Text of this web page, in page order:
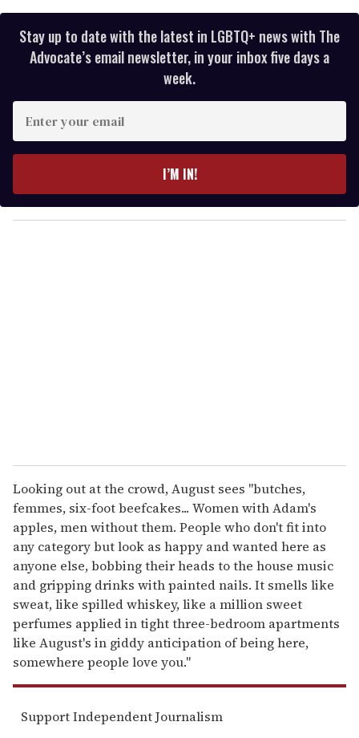
Stay up to date with the latest in LGBTQ+ news with The
Advocate’s email newsletter, in your inbox five days a
week.
y
o
I’M IN!
Looking out at the crowd, August sees "butches,
femmes, six-foot beefcakes... Women with Adam's
apples, men without them. People who don't fit into
any category but look as happy and wanted here as
anyone else, bobbing their heads to the house music
and gripping drinks with painted nails. It smells like
sweat, like spilled whiskey, like a million sweet
perfumes applied in tight three-bedroom apartments
like August's in giddy anticipation of being here,
somewhere people love you."
Support Independent Journalism